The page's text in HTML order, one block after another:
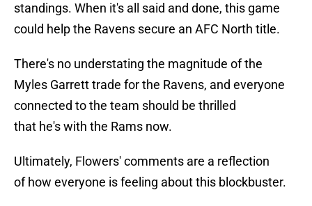
standings. When it's all said and done, this game
could help the Ravens secure an AFC North title.
There's no understating the magnitude of the
Myles Garrett trade for the Ravens, and everyone
connected to the team should be thrilled
that he's with the Rams now.
Ultimately, Flowers' comments are a reflection
of how everyone is feeling about this blockbuster.